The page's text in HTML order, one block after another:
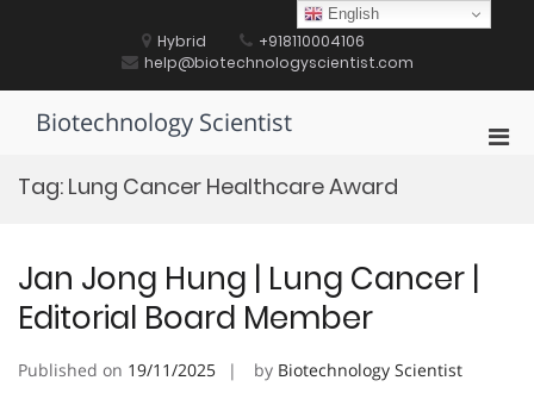
Hybrid
+918110004106
help@biotechnologyscientist.com
Biotechnology Scientist
Tag: Lung Cancer Healthcare Award
Jan Jong Hung | Lung Cancer |
Editorial Board Member
Published on 19/11/2025 by Biotechnology Scientist
English